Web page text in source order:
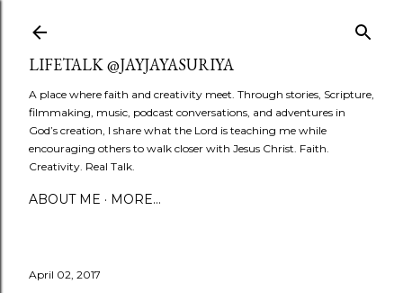
LIFETALK @JAYJAYASURIYA
A place where faith and creativity meet. Through stories, Scripture,
filmmaking, music, podcast conversations, and adventures in
God’s creation, I share what the Lord is teaching me while
encouraging others to walk closer with Jesus Christ. Faith.
Creativity. Real Talk.
ABOUT ME MORE…
April 02, 2017